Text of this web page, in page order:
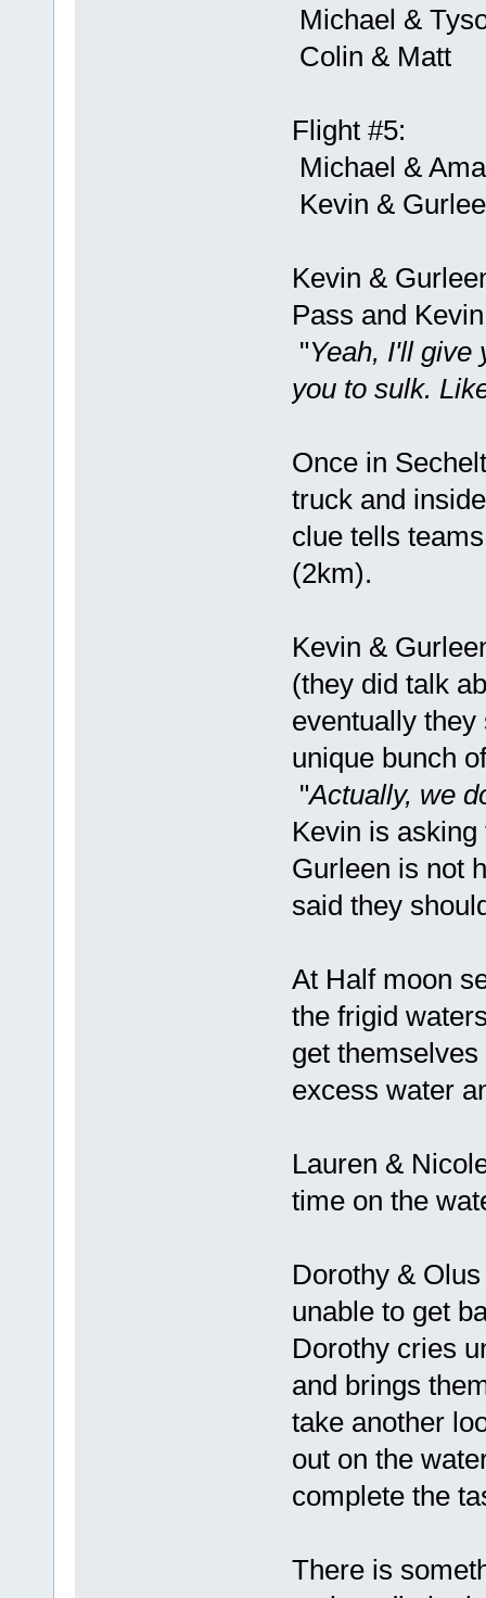
Michael &
Colin & Matt
Flight #5:
Michael &
Kevin &
Kevin &
Pass and
"Yeah, I'll give
you to sulk.
Once in
truck and
clue tells
(2km).
Kevin &
(they did talk
eventually
unique bunch
"Actually, we
Kevin is
Gurleen is not
said they
At Half moon
the frigid
get
excess water
Lauren &
time on the
Dorothy &
unable to get
Dorothy cries
and brings
take another
out on the
complete the
There is